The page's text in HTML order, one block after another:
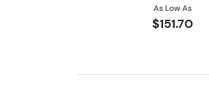
As Low As
$151.70